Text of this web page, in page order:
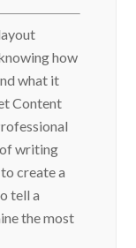
how
what it
Content
of writing
create a
tell a
the most